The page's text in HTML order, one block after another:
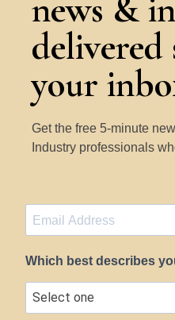
news &
your
Get the free 5-minute
Industry professionals
Which best describes